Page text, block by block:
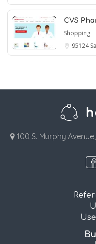
CVS
Shopping
95124
100 S. Murphy